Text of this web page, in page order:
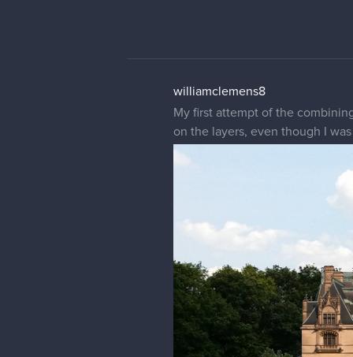
williamclemens8
My first attempt of the
on the layers, even though I